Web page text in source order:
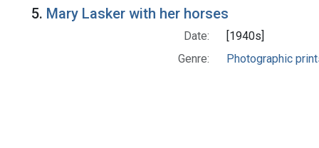
5. Mary Lasker with her horses
Date:
[1940s]
Genre:
Photographic